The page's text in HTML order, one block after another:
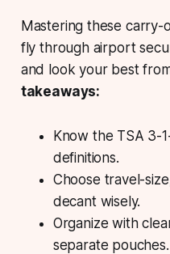
Mastering these carry-
fly through airport
and look your best
takeaways:
Know the TSA 3-
definitions.
Choose travel-
decant wisely.
Organize with
separate pouches.